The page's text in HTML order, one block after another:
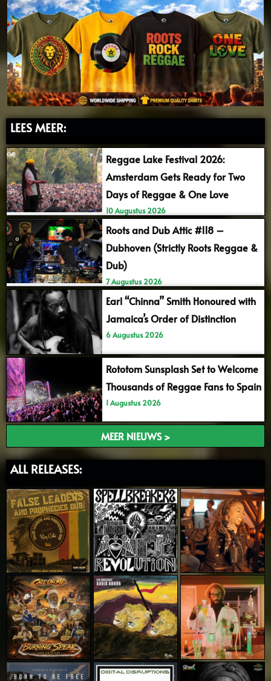
LEES MEER:
Reggae Lake Festival 2026:
Amsterdam Gets Ready for Two
Days of Reggae & One Love
10 Augustus 2026
Roots and Dub Attic #118 –
Dubhoven (Strictly Roots Reggae &
Dub)
7 Augustus 2026
Earl “Chinna” Smith Honoured with
Jamaica’s Order of Distinction
6 Augustus 2026
Rototom Sunsplash Set to Welcome
Thousands of Reggae Fans to Spain
1 Augustus 2026
MEER NIEUWS >
ALL RELEASES: